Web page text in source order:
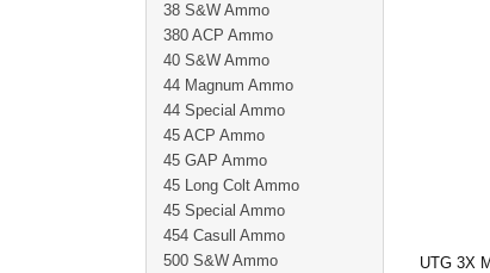
UTG 3X
38 S&W Ammo
380 ACP Ammo
40 S&W Ammo
44 Magnum Ammo
44 Special Ammo
45 ACP Ammo
45 GAP Ammo
45 Long Colt Ammo
45 Special Ammo
454 Casull Ammo
500 S&W Ammo